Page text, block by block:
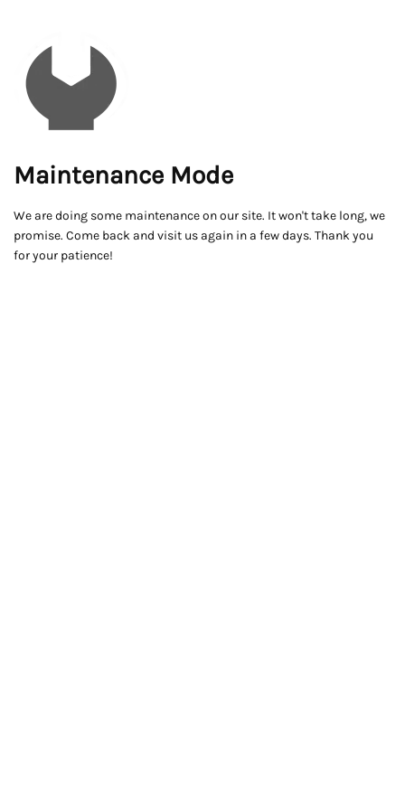
Maintenance Mode
We are doing some maintenance on our site. It won't take long, we
promise. Come back and visit us again in a few days. Thank you
for your patience!